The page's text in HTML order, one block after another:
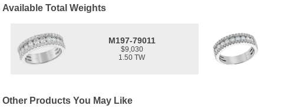
Available Total Weights
M197-79011
$9,030
1.50 TW
Other Products You May Like